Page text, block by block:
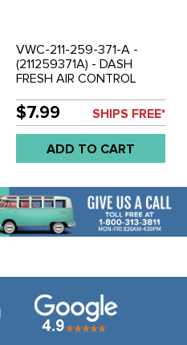
VWC-211-259-371-A -
(211259371A) - DASH
FRESH AIR CONTROL
- SOLD EACH
$7.99 SHIPS FREE*
ADD TO CART